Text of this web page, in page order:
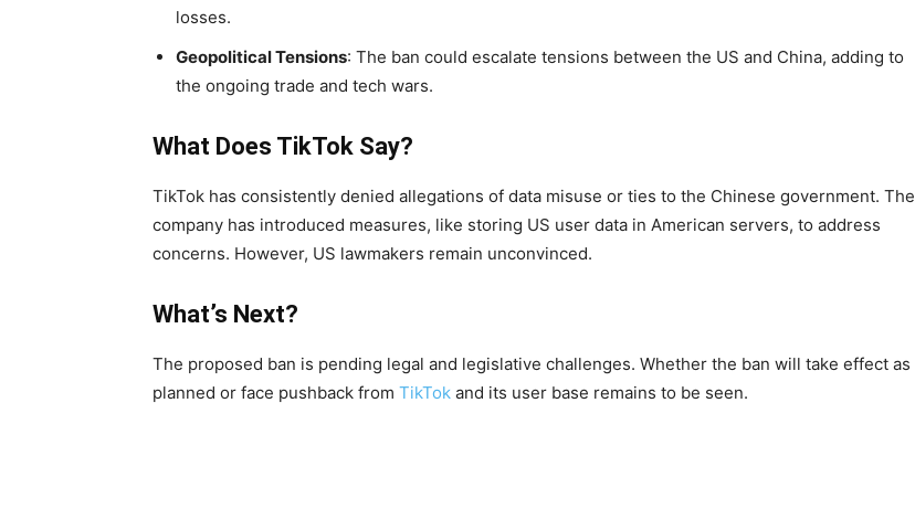
losses.
Geopolitical Tensions: The ban could escalate tensions between the US and China, adding to
the ongoing trade and tech wars.
What Does TikTok Say?
TikTok has consistently denied allegations of data misuse or ties to the Chinese government. The
company has introduced measures, like storing US user data in American servers, to address
concerns. However, US lawmakers remain unconvinced.
What’s Next?
The proposed ban is pending legal and legislative challenges. Whether the ban will take effect as
planned or face pushback from TikTok and its user base remains to be seen.